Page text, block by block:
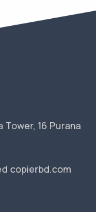
Tower, 16 Purana
copierbd.com